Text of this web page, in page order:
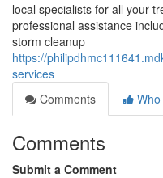
local specialists for all your
professional assistance
storm cleanup
https://
services
Comments
Comments
Submit a Comment